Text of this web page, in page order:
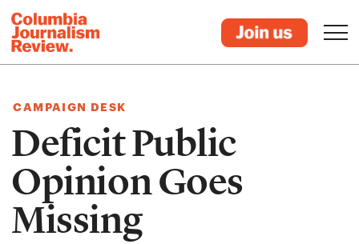
CAMPAIGN DESK
Deficit Public
Opinion Goes
Missing